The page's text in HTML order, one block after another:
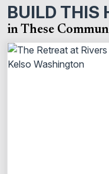
BUILD THIS
in These